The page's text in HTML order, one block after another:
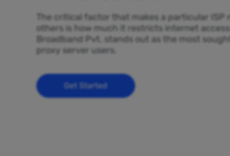
The critical factor that makes a particular ISP
others is how much it restricts internet
Broadband Pvt. stands out as the most
proxy server users.
Get Started